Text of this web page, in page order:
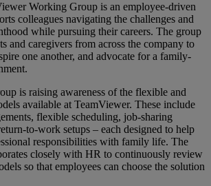
Working Group is an employee-driven
colleagues navigating the challenges and
while pursuing their careers. The group
and caregivers from across the company to
one another, and advocate for a family-
is raising awareness of the flexible and
available at TeamViewer. These include
flexible scheduling, job-sharing
to-work setups – each designed to help
responsibilities with family life. The
closely with HR to continuously review
so that employees can choose the solution